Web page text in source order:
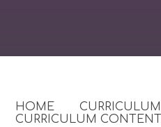
HOME
CURRICULUM
CURRICULUM CONTENT